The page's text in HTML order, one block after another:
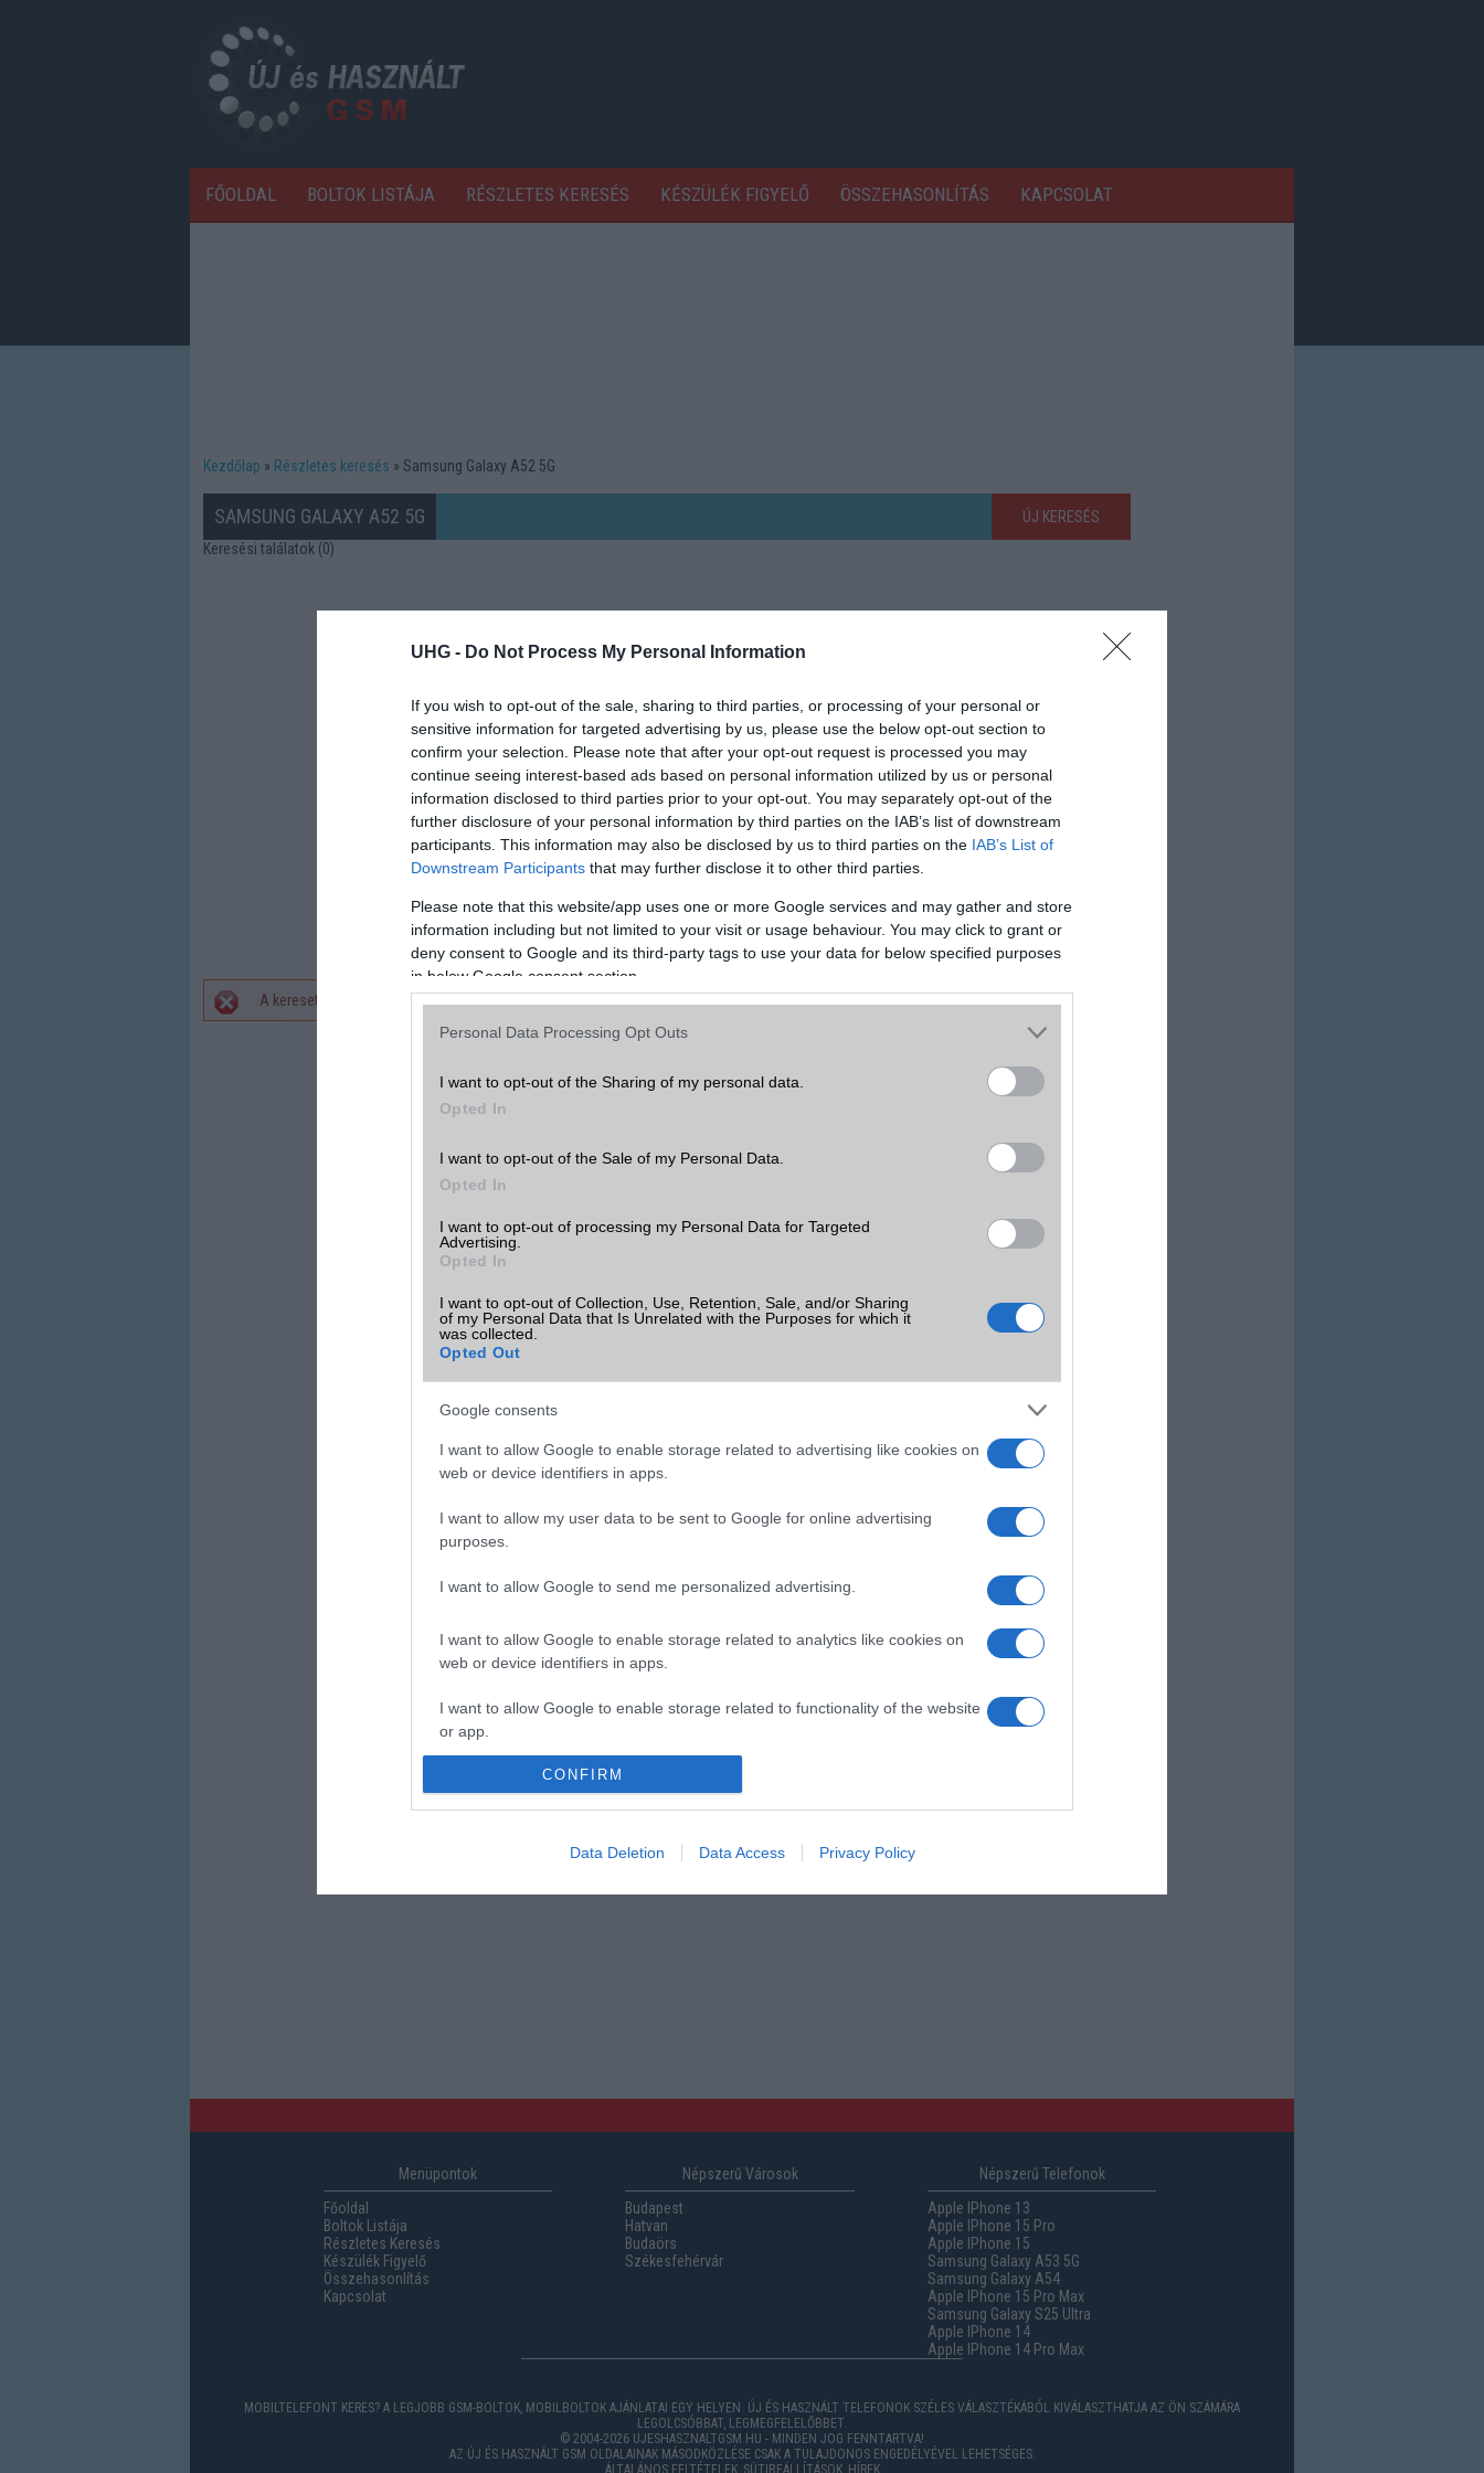
UHG - Do Not Process My Personal Information
If you wish to opt-out of the sale, sharing to third parties, or processing of your personal or
sensitive information for targeted advertising by us, please use the below opt-out section to
confirm your selection. Please note that after your opt-out request is processed you may
continue seeing interest-based ads based on personal information utilized by us or personal
information disclosed to third parties prior to your opt-out. You may separately opt-out of the
further disclosure of your personal information by third parties on the IAB’s list of downstream
participants. This information may also be disclosed by us to third parties on the IAB’s List of
Downstream Participants that may further disclose it to other third parties.
Please note that this website/app uses one or more Google services and may gather and store
information including but not limited to your visit or usage behaviour. You may click to grant or
deny consent to Google and its third-party tags to use your data for below specified purposes
in below Google consent section.
Personal Data Processing Opt Outs
I want to opt-out of the Sharing of my personal data.
Opted In
I want to opt-out of the Sale of my Personal Data.
Opted In
I want to opt-out of processing my Personal Data for Targeted
Advertising.
Opted In
I want to opt-out of Collection, Use, Retention, Sale, and/or Sharing
of my Personal Data that Is Unrelated with the Purposes for which it
was collected.
Opted Out
Google consents
I want to allow Google to enable storage related to advertising like cookies on
web or device identifiers in apps.
I want to allow my user data to be sent to Google for online advertising
purposes.
I want to allow Google to send me personalized advertising.
I want to allow Google to enable storage related to analytics like cookies on
web or device identifiers in apps.
I want to allow Google to enable storage related to functionality of the website
or app.
I want to allow Google to enable storage related to personalization.
authentication functionality and fraud prevention, and other user protection.
CONFIRM
Data Deletion Data Access Privacy Policy
FŐOLDAL BOLTOK LISTÁJA RÉSZLETES KERESÉS KÉSZÜLÉK FIGYELŐ ÖSSZEHASONLÍTÁS KAPCSOLAT
Kezdőlap Részletes keresés Samsung Galaxy A52 5G
SAMSUNG GALAXY A52 5G
ÚJ KERESÉS
Keresési találatok (0)
Hibaüzenet
A keresett telefonra nincs hirdetés. Keressen tovább a
Menüpontok
Főoldal
Boltok Listája
Részletes Keresés
Készülék Figyelő
Összehasonlítás
Kapcsolat
Népszerű Városok
Budapest
Hatvan
Budaörs
Székesfehérvár
Népszerű Telefonok
Apple IPhone 13
Apple IPhone 15 Pro
Apple IPhone 15
Samsung Galaxy A53 5G
Samsung Galaxy A54
Apple IPhone 15 Pro Max
Samsung Galaxy S25 Ultra
Apple IPhone 14
Apple IPhone 14 Pro Max
MOBILTELEFONT KERES? A LEGJOBB GSM-BOLTOK, MOBILBOLTOK AJÁNLATAI EGY HELYEN. ÚJ ÉS HASZNÁLT TELEFONOK SZÉLES VÁLASZTÉKÁBÓL KIVÁLASZTHATJA AZ ÖN SZÁMÁRA
LEGOLCSÓBBAT, LEGMEGFELELŐBBET.
© 2004-2026 UJESHASZNALTGSM.HU - MINDEN JOG FENNTARTVA!
AZ ÚJ ÉS HASZNÁLT GSM OLDALAINAK MÁSODKÖZLÉSE CSAK A TULAJDONOS ENGEDÉLYÉVEL LEHETSÉGES.
ÁLTALÁNOS FELTÉTELEK, SÜTIBEÁLLÍTÁSOK, HÍREK